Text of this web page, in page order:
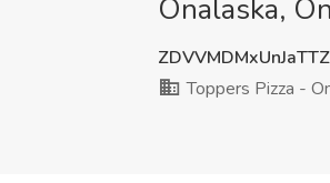
Onalaska,
Toppers Pizza -